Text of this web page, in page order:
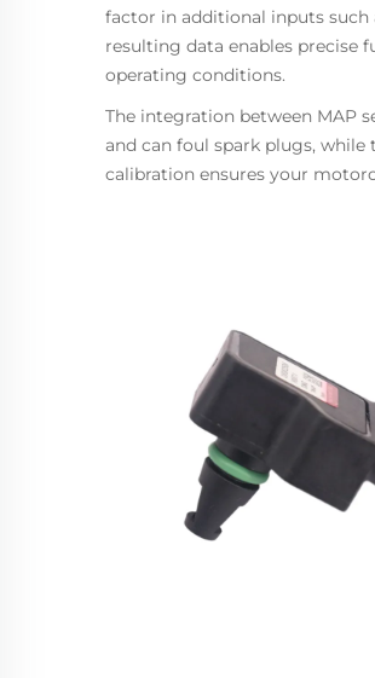
factor in additional inputs
resulting data enables
operating conditions.
The integration between MAP
and can foul spark plugs,
calibration ensures your